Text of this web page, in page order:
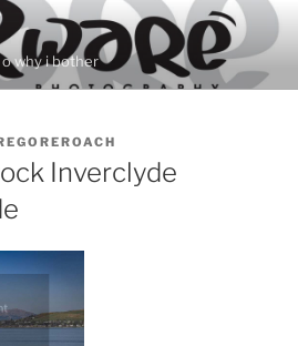
why i bother
Inverclyde